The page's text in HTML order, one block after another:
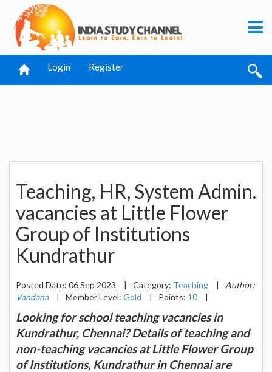
Login Register
Teaching, HR, System Admin.
vacancies at Little Flower
Group of Institutions
Kundrathur
Posted Date: 06 Sep 2023 | Category: Teaching |
Author:
Vandana
| Member Level: Gold | Points: 10 |
Looking for school teaching vacancies in
Kundrathur, Chennai? Details of teaching and
non-teaching vacancies at Little Flower Group
of Institutions, Kundrathur in Chennai are